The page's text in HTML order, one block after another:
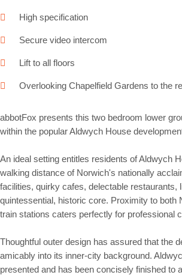
High specification
Secure video intercom
Lift to all floors
Overlooking Chapelfield Gardens to the
abbotFox presents this two bedroom lower
within the popular Aldwych House
An ideal setting entitles residents of Aldwych
walking distance of Norwich's nationally
facilities, quirky cafes, delectable restaurants,
quintessential, historic core. Proximity to both
train stations caters perfectly for professional
Thoughtful outer design has assured that the
amicably into its inner-city background.
presented and has been concisely finished to